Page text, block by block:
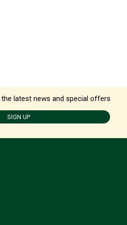
latest news and special offers
SIGN UP